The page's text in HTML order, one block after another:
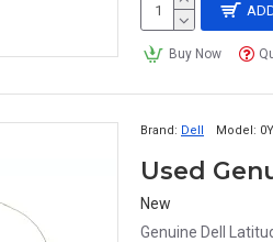
Buy Now
Brand: Dell Model:
New
Genuine Dell